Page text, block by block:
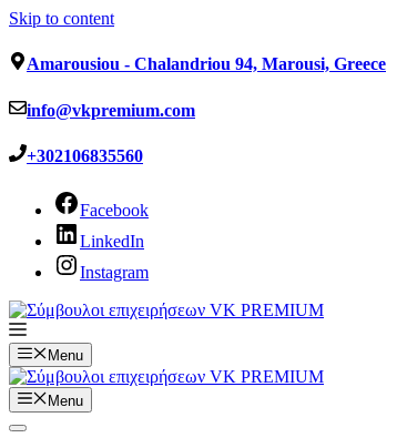
Skip to content
Amarousiou - Chalandriou 94, Marousi, Greece
info@vkpremium.com
+302106835560
Facebook
LinkedIn
Instagram
Menu
Menu